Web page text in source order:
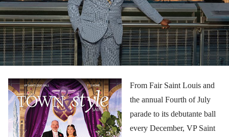
From Fair Saint Louis and
the annual Fourth of July
parade to its debutante ball
every December, VP Saint